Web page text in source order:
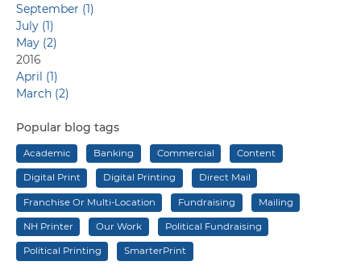
September (1)
July (1)
May (2)
2016
April (1)
March (2)
Popular blog tags
Academic Banking Commercial Content
Digital Print Digital Printing Direct Mail
Franchise Or Multi-Location Fundraising Mailing
NH Printer Our Work Political Fundraising
Political Printing SmarterPrint